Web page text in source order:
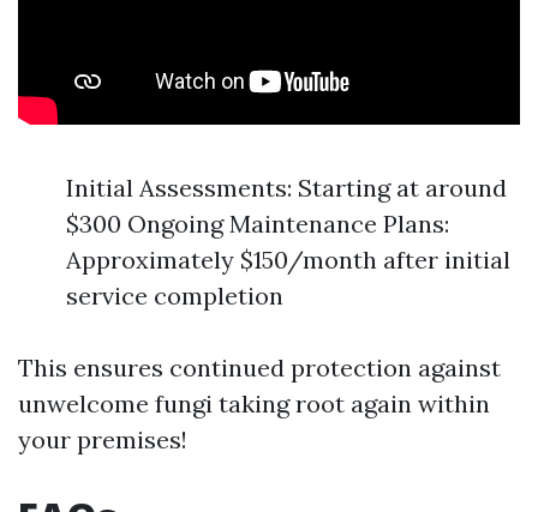
Initial Assessments: Starting at around
$300 Ongoing Maintenance Plans:
Approximately $150/month after initial
service completion
This ensures continued protection against
unwelcome fungi taking root again within
your premises!